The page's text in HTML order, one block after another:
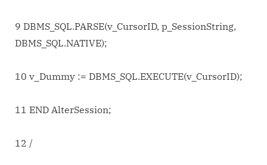
9 DBMS_SQL.PARSE(v_CursorID, p_SessionString,
DBMS_SQL.NATIVE);
10 v_Dummy := DBMS_SQL.EXECUTE(v_CursorID);
11 END AlterSession;
12 /